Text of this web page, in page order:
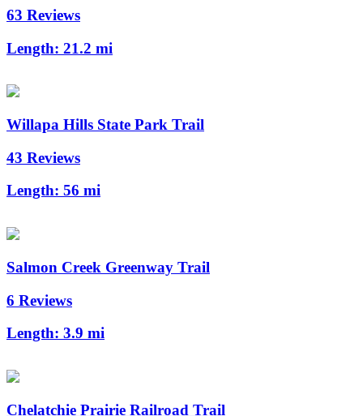
63 Reviews
Length: 21.2 mi
Willapa Hills State Park Trail
43 Reviews
Length: 56 mi
Salmon Creek Greenway Trail
6 Reviews
Length: 3.9 mi
Chelatchie Prairie Railroad Trail